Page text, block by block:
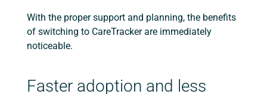
With the proper support and planning, the benefits
of switching to CareTracker are immediately
noticeable.
Faster adoption and less